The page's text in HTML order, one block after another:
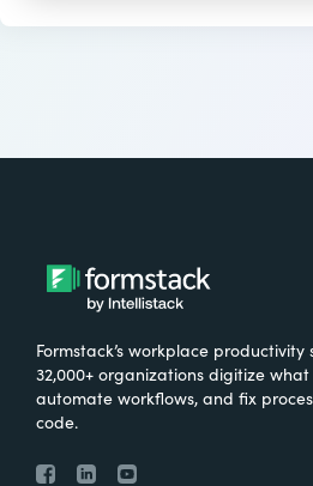
Formstack’s workplace productivity
32,000+ organizations digitize
automate workflows, and fix
code.